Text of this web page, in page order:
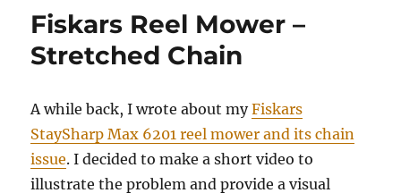
Michigan
Fiskars Reel Mower –
Stretched Chain
A while back, I wrote about myFiskars
StaySharp Max 6201 reel mower and its chain
issue. I decided to make a short video to
illustrate the problem and provide a visual